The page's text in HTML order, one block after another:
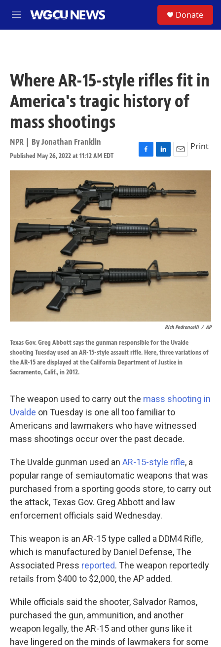
M
e
Donate
Where AR-15-style rifles fit in
America's tragic history of
mass shootings
NPR | ByJonathan Franklin
Published May 26, 2022 at 11:12 AM EDT
F
a
e
b
k
L
i
k
e
n
E
m
i
l
Print
Rich Pedroncelli / AP
Texas Gov. Greg Abbott says the gunman responsible for the Uvalde
shooting Tuesday used an AR-15-style assault rifle. Here, three variations of
the AR-15 are displayed at the California Department of Justice in
Sacramento, Calif., in 2012.
The weapon used to carry out the mass shooting in
Uvalde on Tuesday is one all too familiar to
Americans and lawmakers who have witnessed
mass shootings occur over the past decade.
The Uvalde gunman used an AR-15-style rifle, a
popular range of semiautomatic weapons that was
purchased from a sporting goods store, to carry out
the attack, Texas Gov. Greg Abbott and law
enforcement officials said Wednesday.
This weapon is an AR-15 type called a DDM4 Rifle,
which is manufactured by Daniel Defense, The
Associated Press reported. The weapon reportedly
retails from $400 to $2,000, the AP added.
While officials said the shooter, Salvador Ramos,
purchased the gun, ammunition, and another
weapon legally, the AR-15 and other guns like it
have lingered on the minds of lawmakers for some